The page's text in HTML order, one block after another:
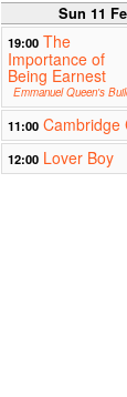
Sun 11
19:00 The
Importance of
Being Earnest
Emmanuel Queen's
11:00 Cambridge
12:00 Lover Boy